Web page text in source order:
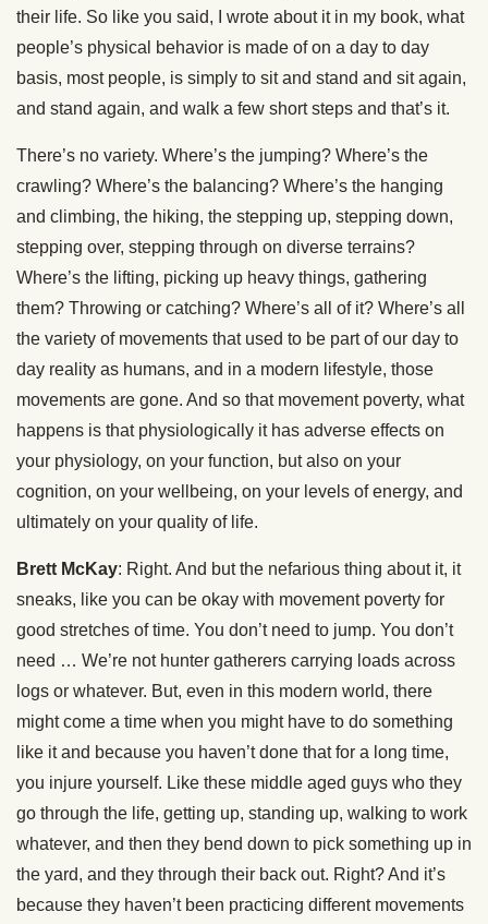
their life. So like you said, I wrote about it in my book, what
people’s physical behavior is made of on a day to day
basis, most people, is simply to sit and stand and sit again,
and stand again, and walk a few short steps and that’s it.
There’s no variety. Where’s the jumping? Where’s the
crawling? Where’s the balancing? Where’s the hanging
and climbing, the hiking, the stepping up, stepping down,
stepping over, stepping through on diverse terrains?
Where’s the lifting, picking up heavy things, gathering
them? Throwing or catching? Where’s all of it? Where’s all
the variety of movements that used to be part of our day to
day reality as humans, and in a modern lifestyle, those
movements are gone. And so that movement poverty, what
happens is that physiologically it has adverse effects on
your physiology, on your function, but also on your
cognition, on your wellbeing, on your levels of energy, and
ultimately on your quality of life.
Brett McKay: Right. And but the nefarious thing about it, it
sneaks, like you can be okay with movement poverty for
good stretches of time. You don’t need to jump. You don’t
need … We’re not hunter gatherers carrying loads across
logs or whatever. But, even in this modern world, there
might come a time when you might have to do something
like it and because you haven’t done that for a long time,
you injure yourself. Like these middle aged guys who they
go through the life, getting up, standing up, walking to work
whatever, and then they bend down to pick something up in
the yard, and they through their back out. Right? And it’s
because they haven’t been practicing different movements